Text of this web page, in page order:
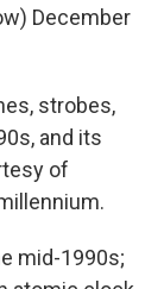
December
strobes,
and its
of
mid-1990s;